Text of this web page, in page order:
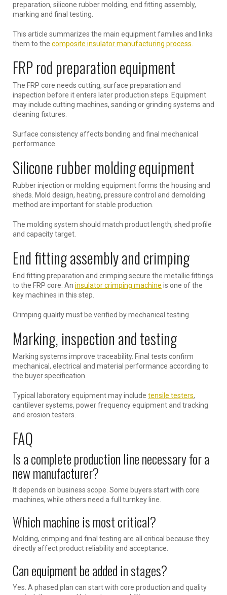
preparation, silicone rubber molding, end fitting assembly,
marking and final testing.
This article summarizes the main equipment families and links
them to the composite insulator manufacturing process.
FRP rod preparation equipment
The FRP core needs cutting, surface preparation and
inspection before it enters later production steps. Equipment
may include cutting machines, sanding or grinding systems and
cleaning fixtures.
Surface consistency affects bonding and final mechanical
performance.
Silicone rubber molding equipment
Rubber injection or molding equipment forms the housing and
sheds. Mold design, heating, pressure control and demolding
method are important for stable production.
The molding system should match product length, shed profile
and capacity target.
End fitting assembly and crimping
End fitting preparation and crimping secure the metallic fittings
to the FRP core. An insulator crimping machine is one of the
key machines in this step.
Crimping quality must be verified by mechanical testing.
Marking, inspection and testing
Marking systems improve traceability. Final tests confirm
mechanical, electrical and material performance according to
the buyer specification.
Typical laboratory equipment may include tensile testers,
cantilever systems, power frequency equipment and tracking
and erosion testers.
FAQ
Is a complete production line necessary for a
new manufacturer?
It depends on business scope. Some buyers start with core
machines, while others need a full turnkey line.
Which machine is most critical?
Molding, crimping and final testing are all critical because they
directly affect product reliability and acceptance.
Can equipment be added in stages?
Yes. A phased plan can start with core production and quality